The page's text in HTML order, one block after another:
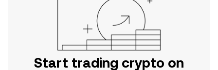
Start trading crypto on